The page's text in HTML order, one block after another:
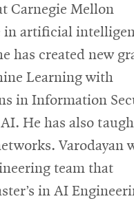
Carnegie Mellon
in artificial
has created new
Learning with
in Information
He has also
Varodayan
team that
in AI